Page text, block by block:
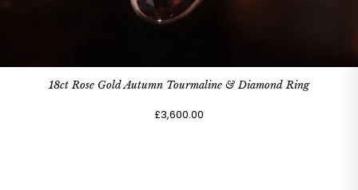
18ct Rose Gold Autumn Tourmaline & Diamond Ring
£3,600.00